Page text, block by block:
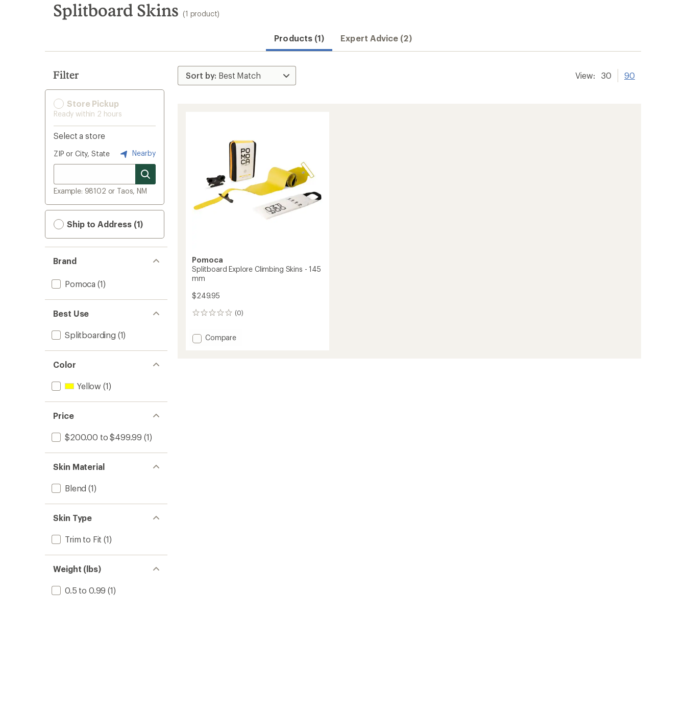
search
results
Splitboard Skins (1 product)
Products (1) Expert Advice (2)
Filter
Store Pickup
Ready within 2 hours
Select a store
ZIP or City, State Nearby
Example: 98102 or Taos, NM
Ship to Address (1)
Brand
Pomoca (1)
Best Use
Splitboarding (1)
Color
Yellow (1)
Price
$200.00 to $499.99 (1)
Skin Material
Blend (1)
Skin Type
Trim to Fit (1)
Weight (lbs)
0.5 to 0.99 (1)
View: 30 90
Pomoca
Splitboard Explore Climbing Skins - 145
mm
$249.95
(0)
0
Add
Compare